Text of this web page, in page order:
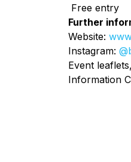
Free entry
Further
Website:
Instagram:
Event
Information